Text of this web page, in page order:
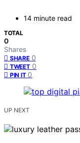
14 minute read
TOTAL
0
Shares
SHARE 0
TWEET 0
PIN IT 0
UP NEXT